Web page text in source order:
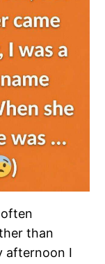
than
afternoon I